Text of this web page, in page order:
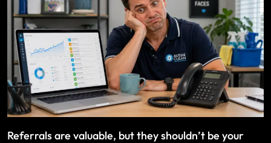
Referrals are valuable, but they shouldn’t be your